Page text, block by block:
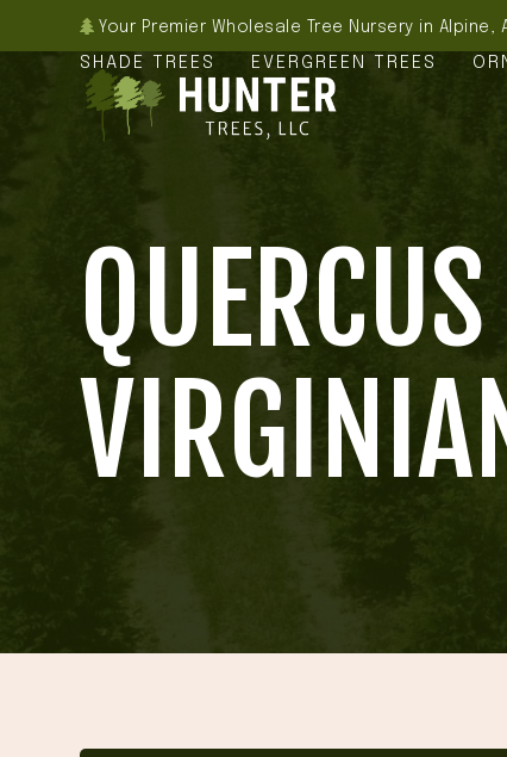
Your Premier Wholesale Tree Nursery in Alpine,
SHADE TREES EVERGREEN TREES
QUERCUS